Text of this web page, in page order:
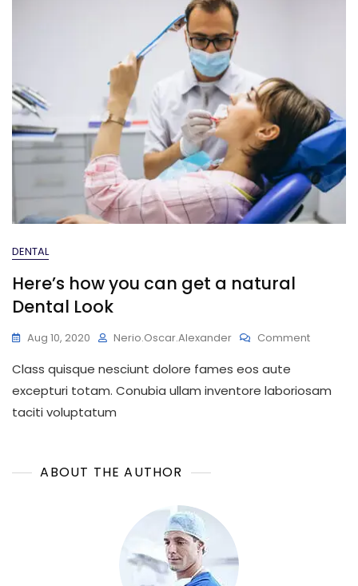
DENTAL
Here’s how you can get a natural
Dental Look
Aug 10, 2020 Nerio.oscar.alexander CommentOn
You
Class quisque nesciunt dolore fames eos aute
excepturi totam. Conubia ullam inventore laboriosam
taciti voluptatum
ABOUT THE AUTHOR